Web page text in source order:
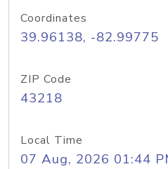
Coordinates
39.96138, -82.99775
ZIP Code
43218
Local Time
07 Aug, 2026 01:44